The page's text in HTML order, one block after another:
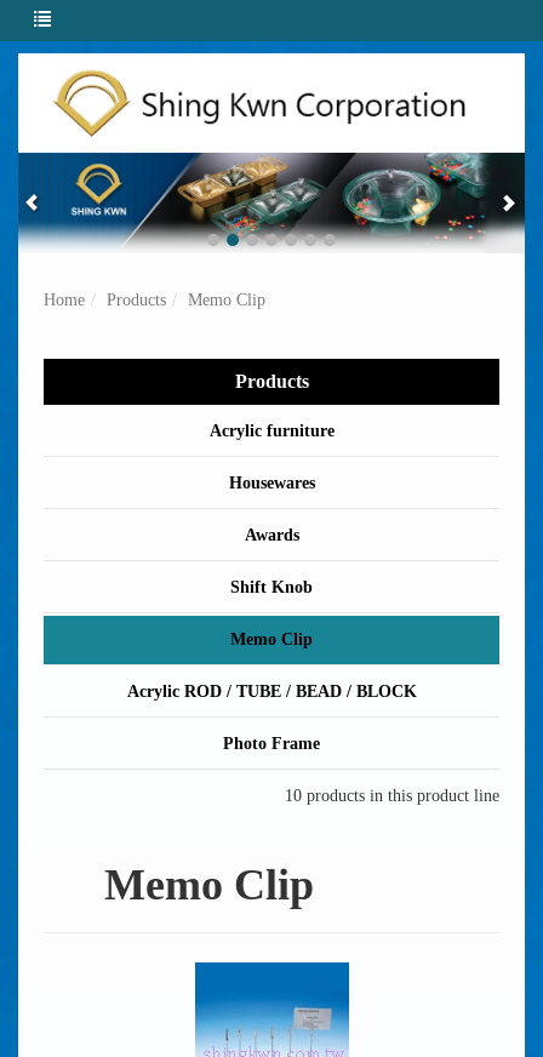
Home Products Memo Clip
Products
Acrylic furniture
Housewares
Awards
Shift Knob
Memo Clip
Acrylic ROD / TUBE / BEAD / BLOCK
Photo Frame
10 products in this product line
Memo Clip